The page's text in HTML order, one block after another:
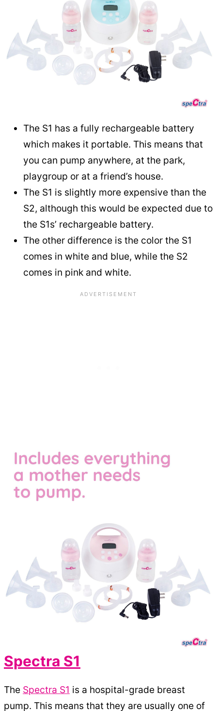
The S1 has a fully rechargeable battery
which makes it portable. This means that
you can pump anywhere, at the park,
playgroup or at a friend’s house.
The S1 is slightly more expensive than the
S2, although this would be expected due to
the S1s’ rechargeable battery.
The other difference is the color the S1
comes in white and blue, while the S2
comes in pink and white.
Spectra S1
The Spectra S1 is a hospital-grade breast
pump. This means that they are usually one of